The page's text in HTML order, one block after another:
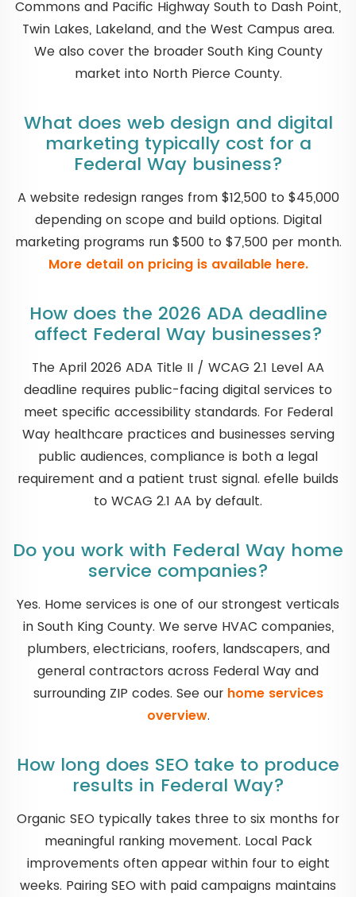
Commons and Pacific Highway South to Dash Point,
Twin Lakes, Lakeland, and the West Campus area.
We also cover the broader South King County
market into North Pierce County.
What does web design and digital
marketing typically cost for a
Federal Way business?
A website redesign ranges from $12,500 to $45,000
depending on scope and build options. Digital
marketing programs run $500 to $7,500 per month.
More detail on pricing is available here.
How does the 2026 ADA deadline
affect Federal Way businesses?
The April 2026 ADA Title II / WCAG 2.1 Level AA
deadline requires public-facing digital services to
meet specific accessibility standards. For Federal
Way healthcare practices and businesses serving
public audiences, compliance is both a legal
requirement and a patient trust signal. efelle builds
to WCAG 2.1 AA by default.
Do you work with Federal Way home
service companies?
Yes. Home services is one of our strongest verticals
in South King County. We serve HVAC companies,
plumbers, electricians, roofers, landscapers, and
general contractors across Federal Way and
surrounding ZIP codes. See our home services
overview.
How long does SEO take to produce
results in Federal Way?
Organic SEO typically takes three to six months for
meaningful ranking movement. Local Pack
improvements often appear within four to eight
weeks. Pairing SEO with paid campaigns maintains